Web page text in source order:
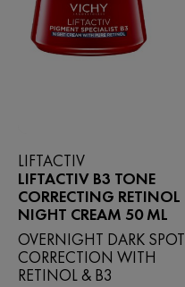
LIFTACTIV
LIFTACTIV B3 TONE
CORRECTING RETINOL
NIGHT CREAM 50 ML
OVERNIGHT DARK SPOT
CORRECTION WITH
RETINOL & B3